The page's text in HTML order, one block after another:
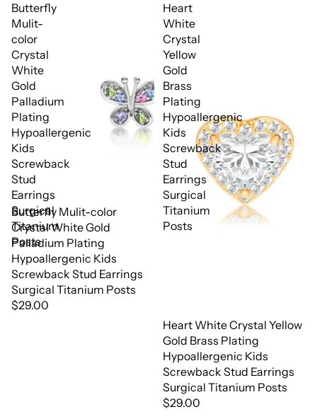
Butterfly
Mulit-
color
Crystal
White
Gold
Palladium
Plating
Hypoallergenic
Kids
Screwback
Stud
Earrings
Surgical
Titanium
Posts
Butterfly Mulit-color
Crystal White Gold
Palladium Plating
Hypoallergenic Kids
Screwback Stud Earrings
Surgical Titanium Posts
$29.00
Heart
White
Crystal
Yellow
Gold
Brass
Plating
Hypoallergenic
Kids
Screwback
Stud
Earrings
Surgical
Titanium
Posts
Heart White Crystal Yellow
Gold Brass Plating
Hypoallergenic Kids
Screwback Stud Earrings
Surgical Titanium Posts
$29.00